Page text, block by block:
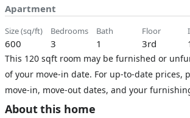
Apartment
size (sq/ft)
600
bedrooms
3
bath
1
floor
3rd
This 120 sqft room may be furnished or
of your move-in date. For up-to-date prices,
move-in, move-out dates, and your
About this home